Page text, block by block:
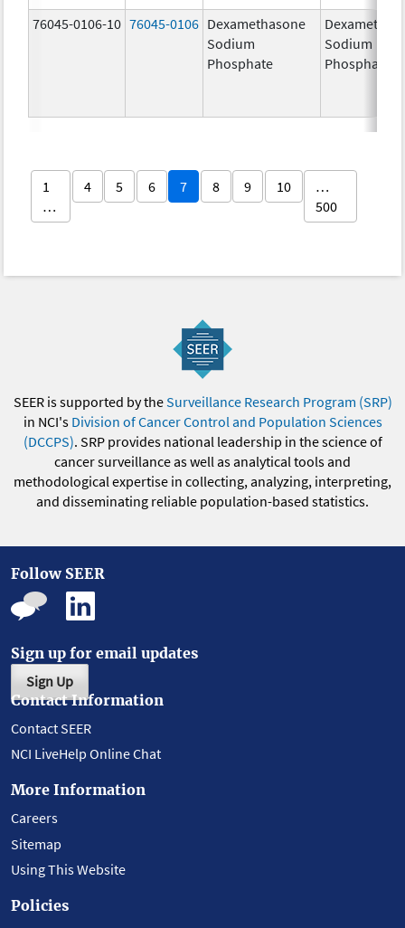
76045-0106-10 76045-0106 Dexamethasone
Sodium
Phosphate
Sodium
Phosphate
1
…
4 5 6 7 8 9 10
…
500
SEER is supported by theSurveillance Research Program (SRP)
in NCI's Division of Cancer Control and Population Sciences
(DCCPS). SRP provides national leadership in the science of
cancer surveillance as well as analytical tools and
methodological expertise in collecting, analyzing, interpreting,
and disseminating reliable population-based statistics.
Follow SEER
Sign up for email updates
Sign Up
Contact Information
Contact SEER
NCI LiveHelp Online Chat
More Information
Careers
Sitemap
Using This Website
Policies